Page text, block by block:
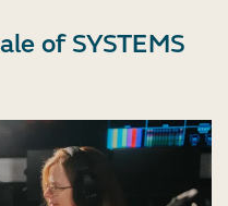
of SYSTEMS